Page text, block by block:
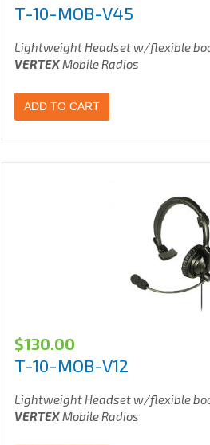
T-10-MOB-V45
Lightweight Headset w/flexible
VERTEXMobile Radios
ADD TO CART
$130.00
T-10-MOB-V12
Lightweight Headset w/flexible
VERTEXMobile Radios